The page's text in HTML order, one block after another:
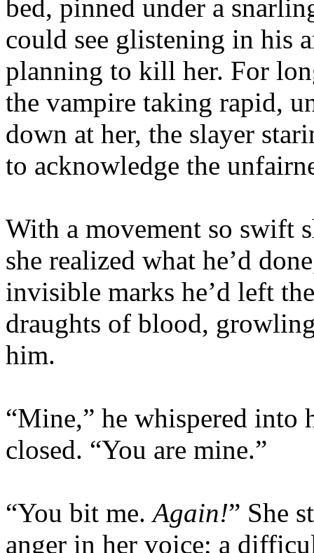
bed, pinned under a
could see glistening in his
planning to kill her. For
the vampire taking rapid,
down at her, the slayer
to acknowledge the
With a movement so swift
she realized what he’d
invisible marks he’d left
draughts of blood,
him.
“Mine,” he whispered into
closed. “You are mine.”
“You bit me.Again!” She
anger in her voice; a